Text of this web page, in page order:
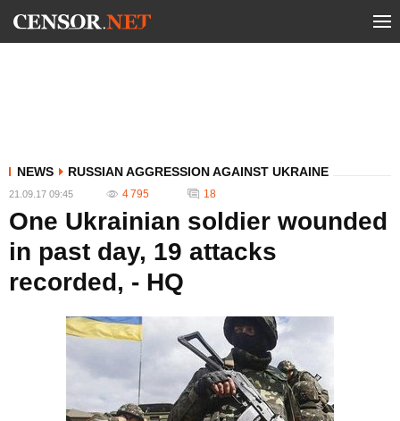
NEWS RUSSIAN AGGRESSION AGAINST UKRAINE
21.09.17 09:45 4 795 18
One Ukrainian soldier wounded
in past day, 19 attacks
recorded, - HQ